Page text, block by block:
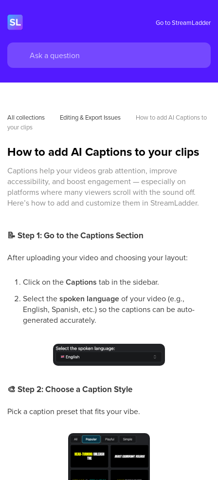
Go to StreamLadder
All collections Editing & Export Issues
How to add AI Captions to
your clips
How to add AI Captions to your clips
Captions help your videos grab attention, improve
accessibility, and boost engagement — especially on
platforms where many viewers scroll with the sound off.
Here’s how to add and customize them in StreamLadder.
📝 Step 1: Go to theCaptionsSection
After uploading your video and choosing your layout:
Click on theCaptions tab in the sidebar.
Select thespoken languageof your video (e.g.,
English, Spanish, etc.) so the captions can be auto-
generated accurately.
🎨 Step 2: Choose a Caption Style
Pick a caption preset that fits your vibe.